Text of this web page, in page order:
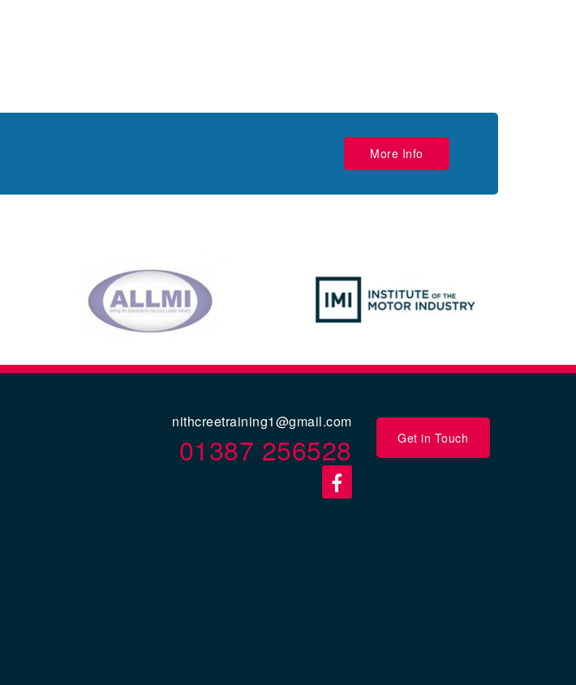
More Info
Get in Touch
nithcreetraining1@gmail.com
01387 256528